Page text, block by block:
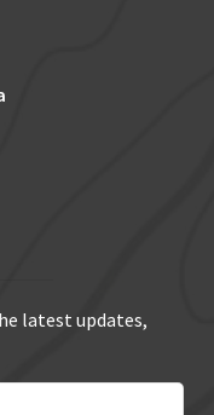
latest updates,